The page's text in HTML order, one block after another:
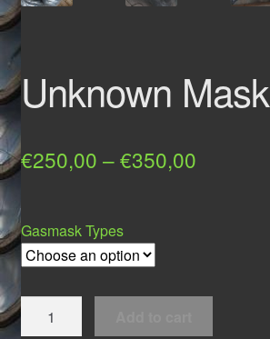
Unknown Mask
€250,00 –€350,00Price
€350,00
Gasmask Types
Unknown
Mask